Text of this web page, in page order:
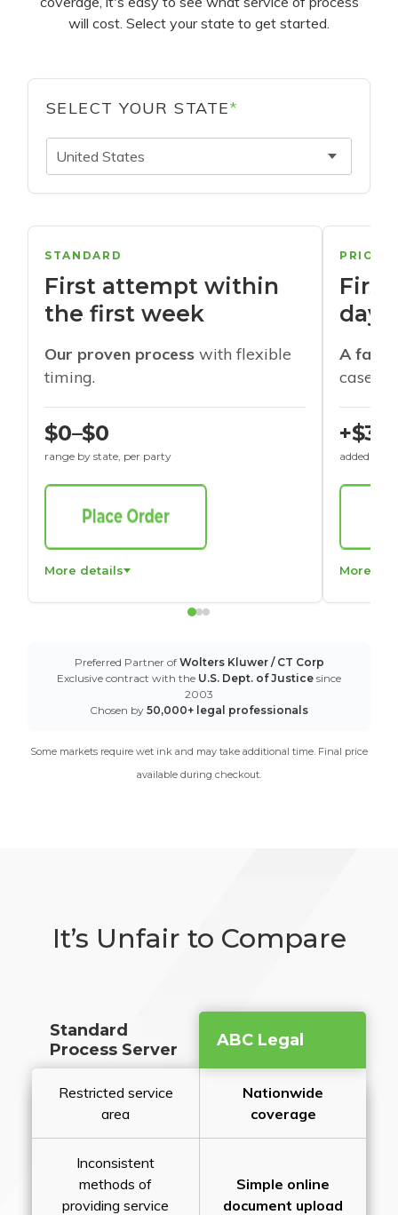
will cost. Select your state to get started.
SELECT YOUR STATE*
United States
STANDARD
First attempt within
the first week
Our proven process with flexible
timing.
$0–$0
range by state, per party
More details
days
A
cases
+$30
added to
More
Preferred Partner of Wolters Kluwer / CT Corp
Exclusive contract with the U.S. Dept. of Justice since
2003
Chosen by 50,000+ legal professionals
Some markets require wet ink and may take additional time. Final price
available during checkout.
It’s Unfair to Compare
Standard
Process Server
ABC Legal
Restricted service
area
Nationwide
coverage
Inconsistent
methods of
providing service
Simple online
document upload